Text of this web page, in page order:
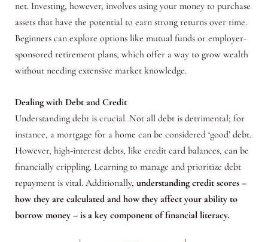
net. Investing, however, involves using your money to purchase
assets that have the potential to earn strong returns over time.
Beginners can explore options like mutual funds or employer-
sponsored retirement plans, which offer a way to grow wealth
without needing extensive market knowledge.
Dealing with Debt and Credit
Understanding debt is crucial. Not all debt is detrimental; for
instance, a mortgage for a home can be considered ‘good’ debt.
However, high-interest debts, like credit card balances, can be
financially crippling. Learning to manage and prioritize debt
repayment is vital. Additionally, understanding credit scores –
how they are calculated and how they affect your ability to
borrow money – is a key component of financial literacy.